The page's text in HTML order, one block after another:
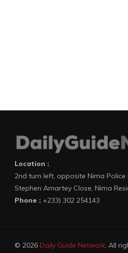
Location :
2nd turn left, opposite Nima
Stephen Amartey Close, Nima
Phone : +233) 302 254143
© 2026 Daily Guide Network. All